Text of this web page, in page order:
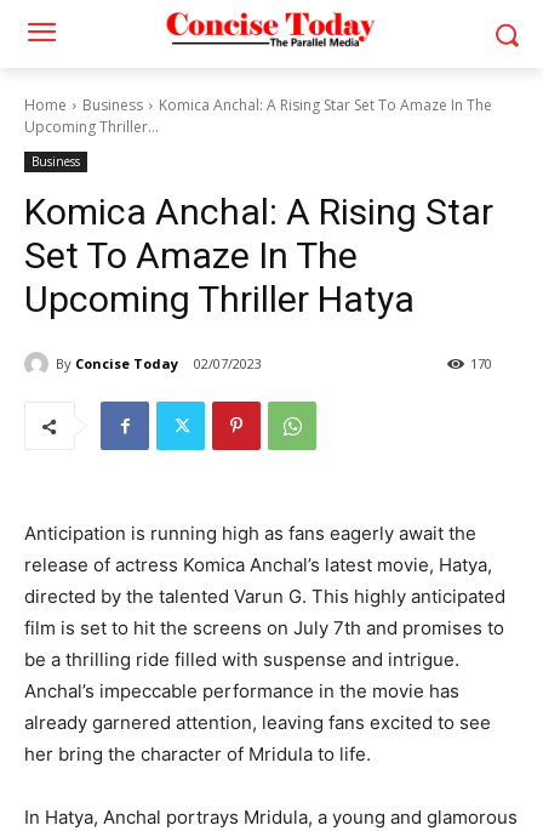
Home Business
Komica Anchal: A Rising Star Set To Amaze In The
Upcoming Thriller...
Business
Komica Anchal: A Rising Star
Set To Amaze In The
Upcoming Thriller Hatya
By Concise Today 02/07/2023 170
Anticipation is running high as fans eagerly await the
release of actress Komica Anchal’s latest movie, Hatya,
directed by the talented Varun G. This highly anticipated
film is set to hit the screens on July 7th and promises to
be a thrilling ride filled with suspense and intrigue.
Anchal’s impeccable performance in the movie has
already garnered attention, leaving fans excited to see
her bring the character of Mridula to life.
In Hatya, Anchal portrays Mridula, a young and glamorous